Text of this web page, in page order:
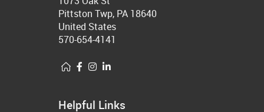
Pittston Twp, PA 18640
United States
570-654-4141
Helpful Links